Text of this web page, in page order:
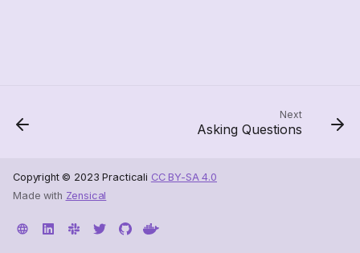
Next
Asking Questions
Copyright © 2023 Practicali CC BY-SA 4.0
Made with Zensical